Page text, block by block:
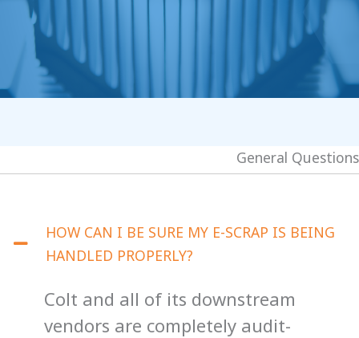
General Questions
HOW CAN I BE SURE MY E-SCRAP IS BEING
HANDLED PROPERLY?
Colt and all of its downstream
vendors are completely audit-